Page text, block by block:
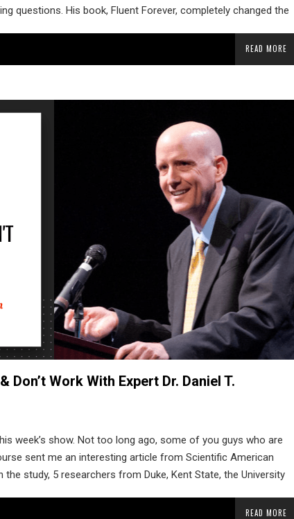
questions. His book, Fluent Forever, completely changed the
READ MORE
Work With Expert Dr. Daniel T.
week’s show. Not too long ago, some of you guys who are
sent me an interesting article from Scientific American
the study, 5 researchers from Duke, Kent State, the University
READ MORE